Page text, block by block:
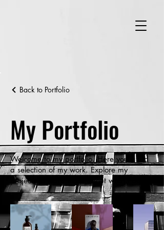
Back to Portfolio
My Portfolio
Welcome to my portfolio. Here you’ll find
a selection of my work. Explore my
projects to learn more about what I do.